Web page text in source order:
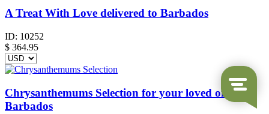
A Treat With Love delivered to Barbados
ID: 10252
$ 364.95
Chrysanthemums Selection for your loved ones in
Barbados